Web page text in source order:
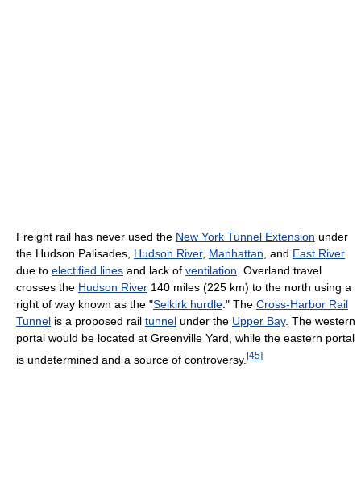
Freight rail has never used the New York Tunnel Extension under
the Hudson Palisades, Hudson River, Manhattan, and East River
due to electified lines and lack of ventilation. Overland travel
crosses the Hudson River 140 miles (225 km) to the north using a
right of way known as the "Selkirk hurdle." The Cross-Harbor Rail
Tunnel is a proposed rail tunnel under the Upper Bay. The western
portal would be located at Greenville Yard, while the eastern portal
is undetermined and a source of controversy. [45]